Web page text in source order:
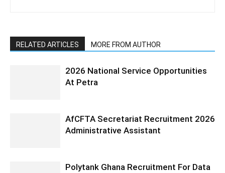
RELATED ARTICLES MORE FROM AUTHOR
2026 National Service Opportunities
At Petra
AfCFTA Secretariat Recruitment 2026
Administrative Assistant
Polytank Ghana Recruitment For Data